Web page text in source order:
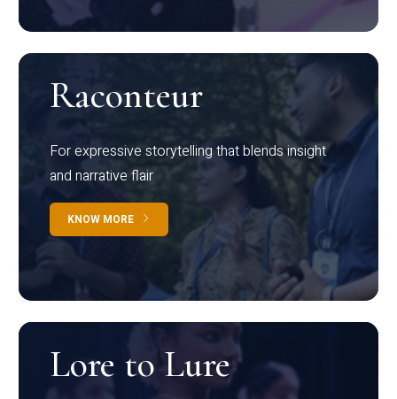
Raconteur
For expressive storytelling that blends insight
and narrative flair
KNOW MORE
Lore to Lure